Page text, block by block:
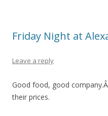
Friday Night at
Leave a reply
Good food, good
their prices.